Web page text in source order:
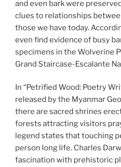
and even bark were
clues to relationships
those we have today.
even find evidence of busy
specimens in the Wolverine
Grand Staircase-Escalante
In “Petrified Wood: Poetry
released by the Myanmar
there are sacred shrines
forests attracting visitors
legend states that touching
person long life. Charles
fascination with prehistoric